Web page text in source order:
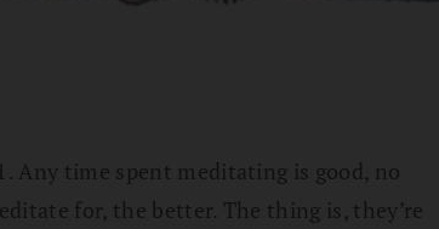
Any time spent meditating is good, no
for, the better. The thing is, they’re